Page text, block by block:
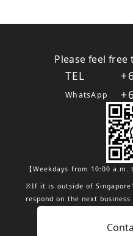
Please feel
TEL
WhatsApp
【Weekdays from 10:00 a.m.
※If it is outside of
respond on the next business